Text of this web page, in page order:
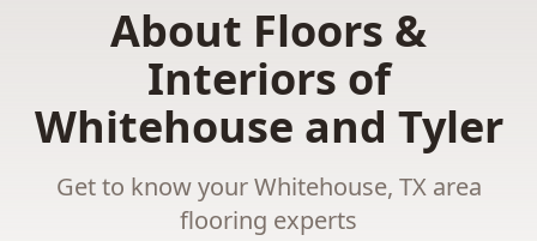
About Floors &
Interiors of
Whitehouse and Tyler
Get to know your Whitehouse, TX area
flooring experts